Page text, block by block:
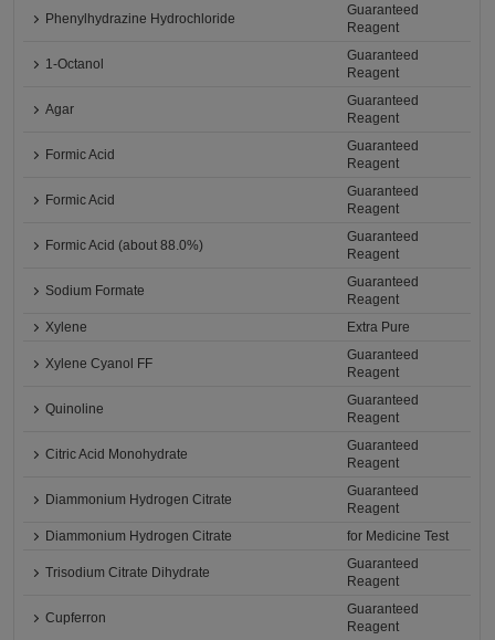
Phenylhydrazine Hydrochloride
Guaranteed
Reagent
1-Octanol
Guaranteed
Reagent
Agar
Guaranteed
Reagent
Formic Acid
Guaranteed
Reagent
Formic Acid
Guaranteed
Reagent
Formic Acid (about 88.0%)
Guaranteed
Reagent
Sodium Formate
Guaranteed
Reagent
Xylene
Extra Pure
Xylene Cyanol FF
Guaranteed
Reagent
Quinoline
Guaranteed
Reagent
Citric Acid Monohydrate
Guaranteed
Reagent
Diammonium Hydrogen Citrate
Guaranteed
Reagent
Diammonium Hydrogen Citrate
for Medicine Test
Trisodium Citrate Dihydrate
Guaranteed
Reagent
Cupferron
Guaranteed
Reagent